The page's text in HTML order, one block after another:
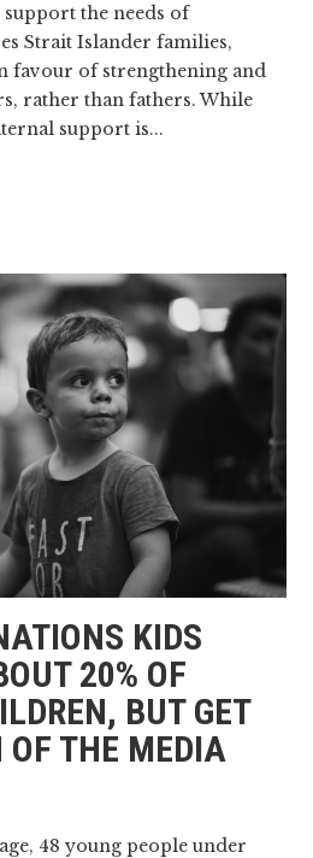
the needs of
Strait Islander families,
favour of strengthening and
rather than fathers. While
support is...
KIDS
20% OF
BUT GET
THE MEDIA
48 young people under